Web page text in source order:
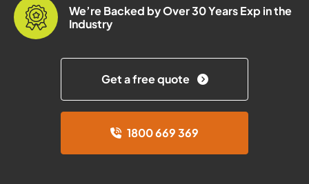
We’re Backed by Over 30 Years Exp in the
Industry
Get a free quote
1800 669 369